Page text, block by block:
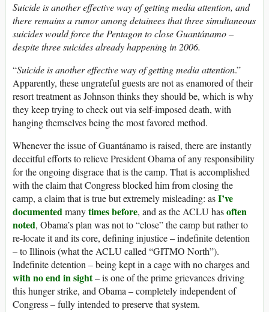
Suicide is another effective way of getting media attention, and
there remains a rumor among detainees that three simultaneous
suicides would force the Pentagon to close Guantánamo –
despite three suicides already happening in 2006.
“Suicide is another effective way of getting media attention.”
Apparently, these ungrateful guests are not as enamored of their
resort treatment as Johnson thinks they should be, which is why
they keep trying to check out via self-imposed death, with
hanging themselves being the most favored method.
Whenever the issue of Guantánamo is raised, there are instantly
deceitful efforts to relieve President Obama of any responsibility
for the ongoing disgrace that is the camp. That is accomplished
with the claim that Congress blocked him from closing the
camp, a claim that is true but extremely misleading: asI’ve
documentedmanytimes before, and as the ACLU hasoften
noted, Obama’s plan was not to “close” the camp but rather to
re-locate it and its core, defining injustice – indefinite detention
– to Illinois (what the ACLU called “GITMO North”).
Indefinite detention – being kept in a cage with no charges and
with no end in sight– is one of the prime grievances driving
this hunger strike, and Obama – completely independent of
Congress – fully intended to preserve that system.